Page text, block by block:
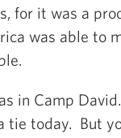
for it was a
was able to
in Camp
tie today. But